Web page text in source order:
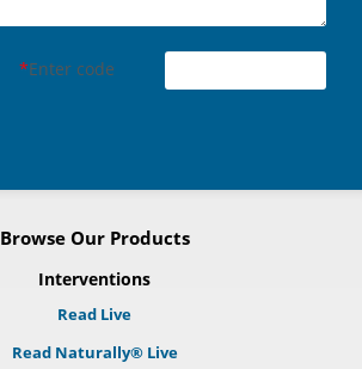
*Enter code
Browse Our Products
Interventions
Read Live
Read Naturally® Live